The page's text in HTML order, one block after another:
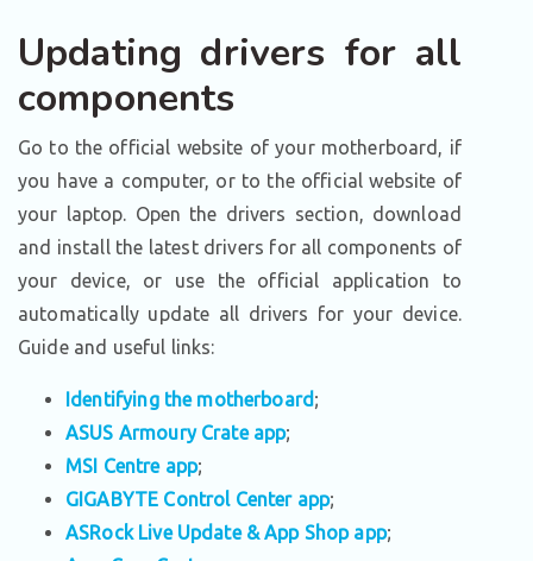
Updating drivers for all
components
Go to the official website of your motherboard, if
you have a computer, or to the official website of
your laptop. Open the drivers section, download
and install the latest drivers for all components of
your device, or use the official application to
automatically update all drivers for your device.
Guide and useful links:
Identifying the motherboard;
ASUS Armoury Crate app;
MSI Centre app;
GIGABYTE Control Center app;
ASRock Live Update & App Shop app;